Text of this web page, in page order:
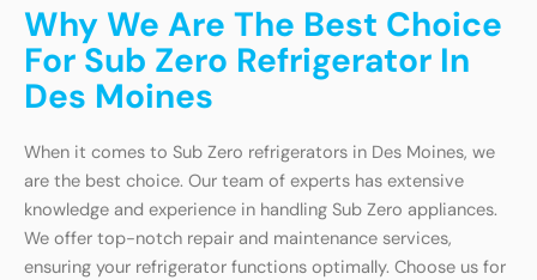
Why We Are The Best Choice
For Sub Zero Refrigerator In
Des Moines
When it comes to Sub Zero refrigerators in Des Moines, we
are the best choice. Our team of experts has extensive
knowledge and experience in handling Sub Zero appliances.
We offer top-notch repair and maintenance services,
ensuring your refrigerator functions optimally. Choose us for